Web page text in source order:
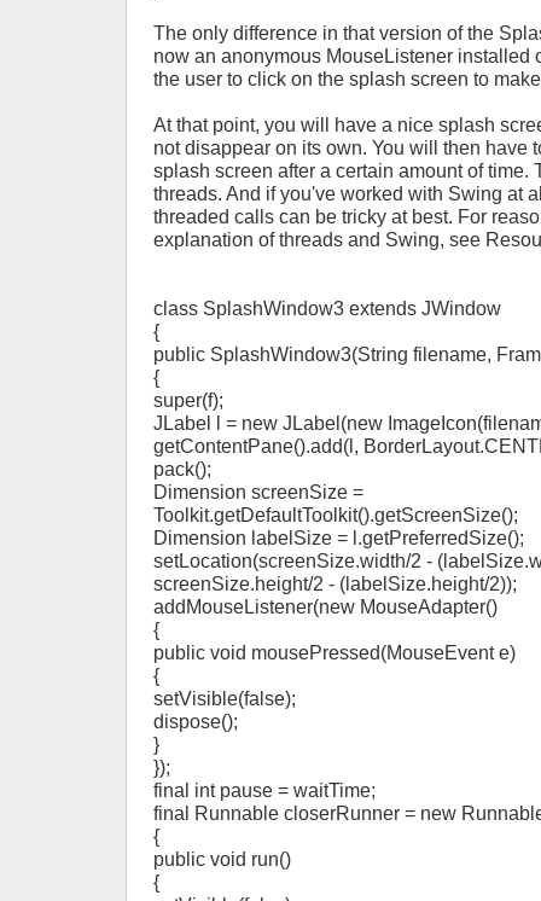
The only difference in that version of the
now an anonymous MouseListener installed
the user to click on the splash screen to
At that point, you will have a nice splash
not disappear on its own. You will then have
splash screen after a certain amount of time.
threads. And if you've worked with Swing at
threaded calls can be tricky at best. For
explanation of threads and Swing, see
class SplashWindow3 extends JWindow
{
public SplashWindow3(String filename,
{
super(f);
JLabel l = new JLabel(new
getContentPane().add(l,
pack();
Dimension screenSize =
Toolkit.getDefaultToolkit().getScreenSize();
Dimension labelSize = l.getPreferredSize();
setLocation(screenSize.width/2 -
screenSize.height/2 - (labelSize.height/2));
addMouseListener(new MouseAdapter()
{
public void mousePressed(MouseEvent e)
{
setVisible(false);
dispose();
}
});
final int pause = waitTime;
final Runnable closerRunner = new
{
public void run()
{